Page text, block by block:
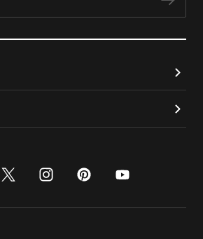
x-twitter
instagram
pinterest
youtube